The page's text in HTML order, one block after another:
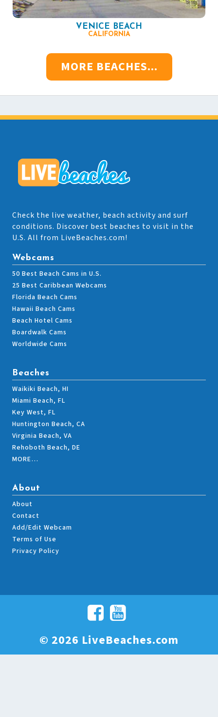
VENICE BEACH
CALIFORNIA
MORE BEACHES...
Check the live weather, beach activity and surf
conditions. Discover best beaches to visit in the
U.S. All from LiveBeaches.com!
Webcams
50 Best Beach Cams in U.S.
25 Best Caribbean Webcams
Florida Beach Cams
Hawaii Beach Cams
Beach Hotel Cams
Boardwalk Cams
Worldwide Cams
Beaches
Waikiki Beach, HI
Miami Beach, FL
Key West, FL
Huntington Beach, CA
Virginia Beach, VA
Rehoboth Beach, DE
MORE…
About
About
Contact
Add/Edit Webcam
Terms of Use
Privacy Policy
© 2026 LiveBeaches.com